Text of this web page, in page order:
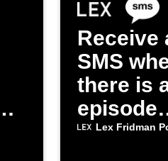
Receive
SMS
there is
episode
Lex Fridman